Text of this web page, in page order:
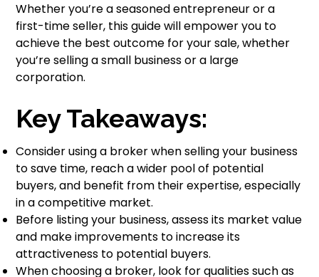
Whether you’re a seasoned entrepreneur or a
first-time seller, this guide will empower you to
achieve the best outcome for your sale, whether
you’re selling a small business or a large
corporation.
Key Takeaways:
Consider using a broker when selling your business
to save time, reach a wider pool of potential
buyers, and benefit from their expertise, especially
in a competitive market.
Before listing your business, assess its market value
and make improvements to increase its
attractiveness to potential buyers.
When choosing a broker, look for qualities such as